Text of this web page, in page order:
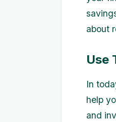
about
Use
In
help
and